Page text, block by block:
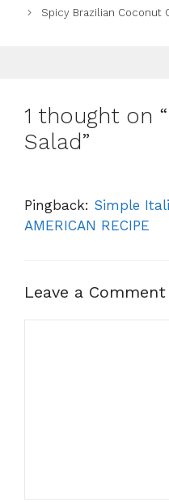
Spicy Brazilian Coconut
1 thought on
Salad”
Pingback: Simple
AMERICAN RECIPE
Leave a Comment